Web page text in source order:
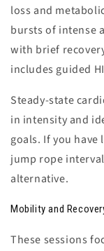
loss and
bursts of intense
with brief
includes guided
Steady-state
in intensity and
goals. If you
jump rope
alternative.
Mobility and
These sessions